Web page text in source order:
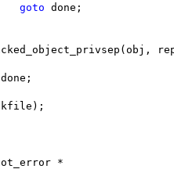
goto done;
done;
*